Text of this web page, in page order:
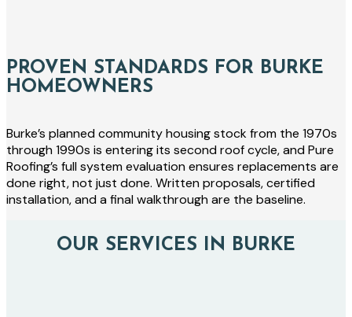
PROVEN STANDARDS FOR BURKE
HOMEOWNERS
Burke’s planned community housing stock from the 1970s
through 1990s is entering its second roof cycle, and Pure
Roofing’s full system evaluation ensures replacements are
done right, not just done. Written proposals, certified
installation, and a final walkthrough are the baseline.
OUR SERVICES IN BURKE